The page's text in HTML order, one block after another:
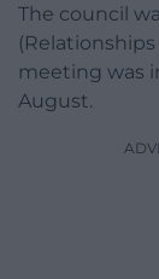
The council
meeting was
August.